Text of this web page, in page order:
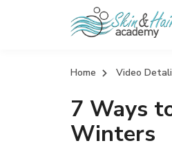
Home Video
7 Ways
Winters